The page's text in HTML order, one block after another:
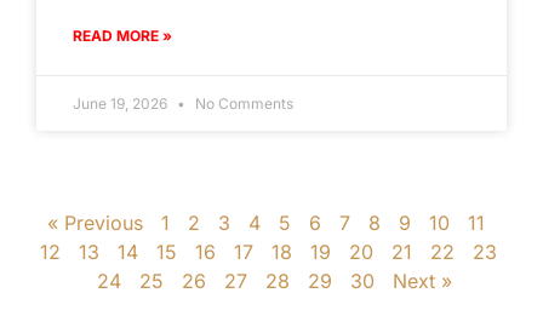
READ MORE »
June 19, 2026 No Comments
« Previous 1 2 3 4 5 6 7 8 9 10
11
12
13 14 15 16 17 18 19 20 21 22
23
24
25 26 27 28 29 30 Next »